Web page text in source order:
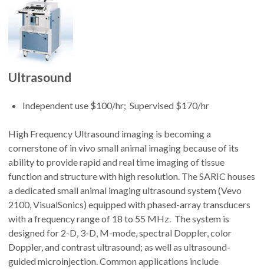
Ultrasound
Independent use $100/hr; Supervised $170/hr
High Frequency Ultrasound imaging is becoming a
cornerstone of in vivo small animal imaging because of its
ability to provide rapid and real time imaging of tissue
function and structure with high resolution. The SARIC houses
a dedicated small animal imaging ultrasound system (Vevo
2100, VisualSonics) equipped with phased-array transducers
with a frequency range of 18 to 55 MHz. The system is
designed for 2-D, 3-D, M-mode, spectral Doppler, color
Doppler, and contrast ultrasound; as well as ultrasound-
guided microinjection. Common applications include